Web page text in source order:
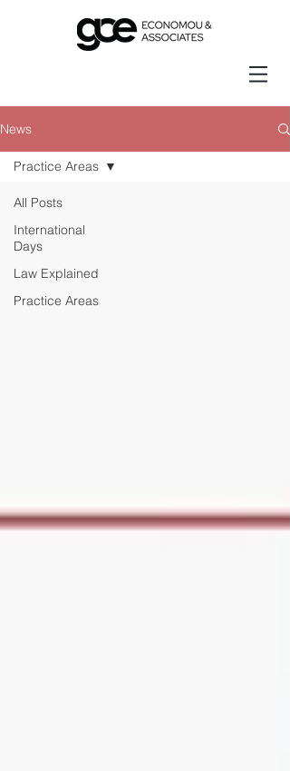
News
All Posts
International
Days
Law Explained
Practice Areas
Practice Areas